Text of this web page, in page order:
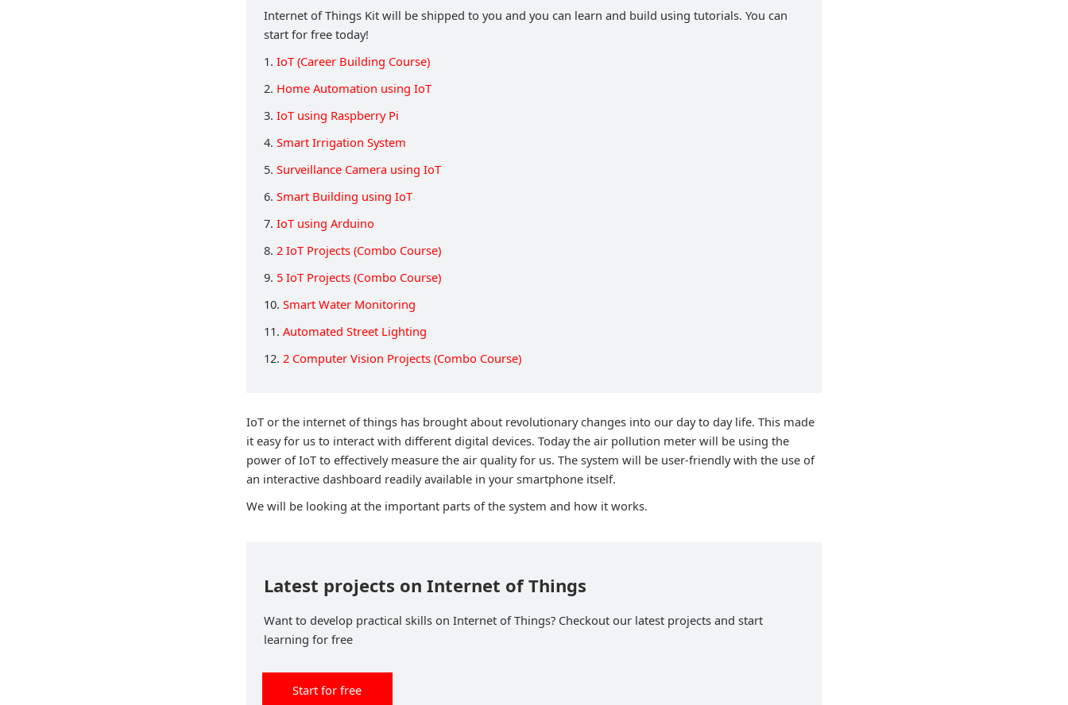
Internet of Things Kit will be shipped to you and you can learn and build using tutorials. You can
start for free today!
1.IoT (Career Building Course)
2. Home Automation using IoT
3.IoT using Raspberry Pi
4.Smart Irrigation System
5.Surveillance Camera using IoT
6.Smart Building using IoT
7.IoT using Arduino
8.2 IoT Projects (Combo Course)
9. 5 IoT Projects (Combo Course)
10.Smart Water Monitoring
11.Automated Street Lighting
12.2 Computer Vision Projects (Combo Course)
IoT or the internet of things has brought about revolutionary changes into our day to day life. This made
it easy for us to interact with different digital devices. Today the air pollution meter will be using the
power of IoT to effectively measure the air quality for us. The system will be user-friendly with the use of
an interactive dashboard readily available in your smartphone itself.
We will be looking at the important parts of the system and how it works.
Latest projects on Internet of Things
Want to develop practical skills on Internet of Things? Checkout our latest projects and start
learning for free
Start for free